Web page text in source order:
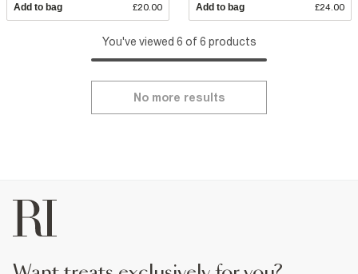
Add to bag £20.00 Add to bag £24.00
You've viewed 6 of 6 products
No more results